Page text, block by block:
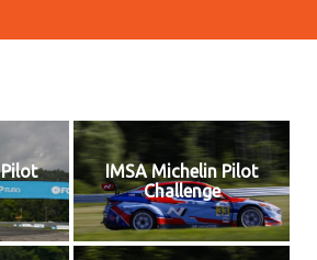
IMSA Michelin Pilot
Challenge